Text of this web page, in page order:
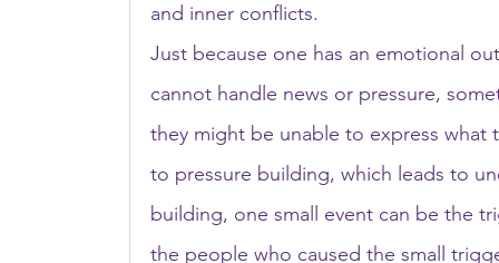
and inner conflicts.
Just because one has an emotional
cannot handle news or pressure,
they might be unable to express
to pressure building, which leads to
building, one small event can be the
the people who caused the small